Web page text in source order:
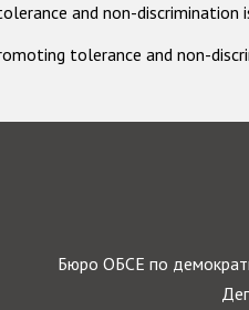
and non-discrimination
tolerance and non-
Бюро ОБСЕ по